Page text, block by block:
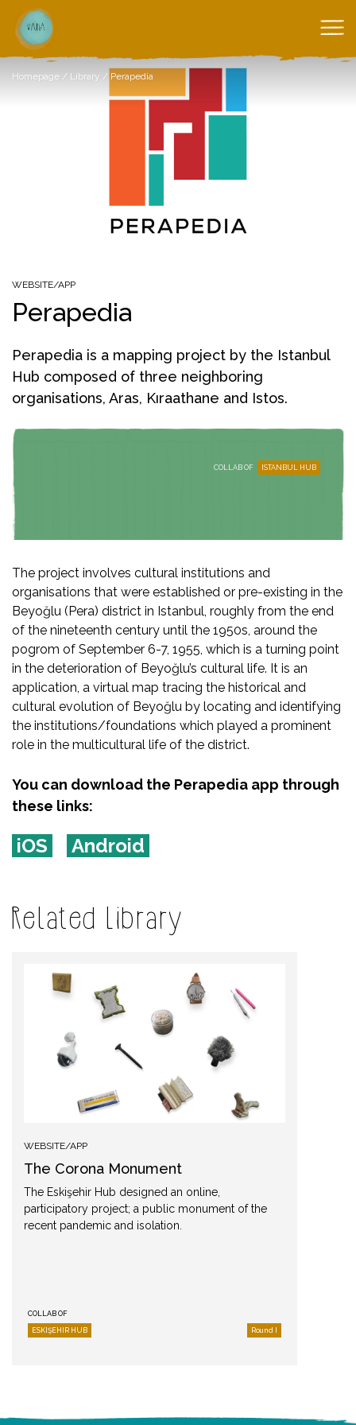
Homepage / Library / Perapedia
WEBSITE/APP
Perapedia
Perapedia is a mapping project by the Istanbul
Hub composed of three neighboring
organisations, Aras, Kıraathane and Istos.
COLLAB OF ISTANBUL HUB
The project involves cultural institutions and
organisations that were established or pre-existing in the
Beyoğlu (Pera) district in Istanbul, roughly from the end
of the nineteenth century until the 1950s, around the
pogrom of September 6-7, 1955, which is a turning point
in the deterioration of Beyoğlu’s cultural life. It is an
application, a virtual map tracing the historical and
cultural evolution of Beyoğlu by locating and identifying
the institutions/foundations which played a prominent
role in the multicultural life of the district.
You can download the Perapedia app through
these links:
iOS Android
Related Library
WEBSITE/APP
The Corona Monument
The Eskişehir Hub designed an online,
participatory project; a public monument of the
recent pandemic and isolation.
COLLAB OF
ESKIŞEHIR HUB Round I